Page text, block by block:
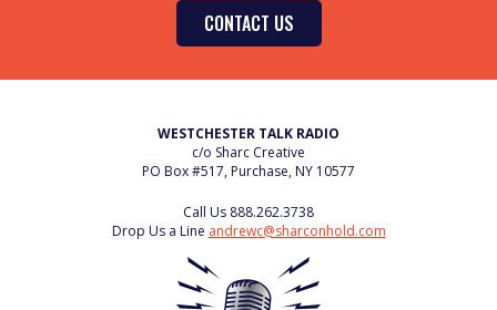
CONTACT US
WESTCHESTER TALK RADIO
c/o Sharc Creative
PO Box #517, Purchase, NY 10577
Call Us 888.262.3738
Drop Us a Line andrewc@sharconhold.com